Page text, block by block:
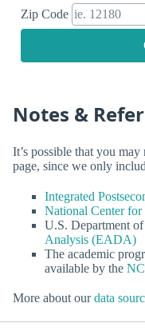
Zip Code
Notes &
It’s possible that you
page, since we only
Integrated
National Center for
U.S. Department of
Analysis (EADA)
The academic
available by the
More about ourdata